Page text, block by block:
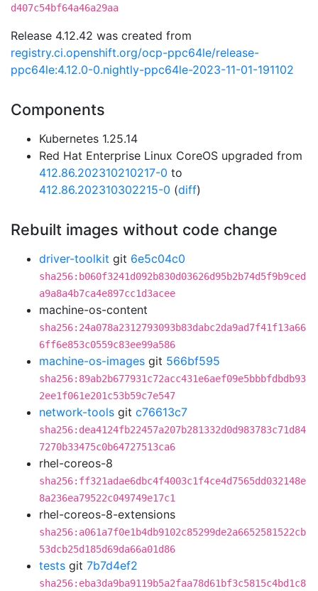
d407c54bf64a46a29aa
Release 4.12.42 was created from
registry.ci.openshift.org/ocp-ppc64le/release-
ppc64le:4.12.0-0.nightly-ppc64le-2023-11-01-191102
Components
Kubernetes 1.25.14
Red Hat Enterprise Linux CoreOS upgraded from
412.86.202310210217-0 to
412.86.202310302215-0 (diff)
Rebuilt images without code change
driver-toolkit git 6e5c04c0
sha256:b060f3241d092b830d03626d95b2b74d5f9b9ced
a9a8a4b7ca4e897cc1d3acee
machine-os-content
sha256:24a078a2312793093b83dabc2da9ad7f41f13a66
6ff6e853c0559c83ee99a586
machine-os-images git 566bf595
sha256:89ab2b677931c72acc431e6aef09e5bbbfdbdb93
2ee1f061e201c53b59c7e547
network-tools git c76613c7
sha256:dea4124fb22457a207b281332d0d983783c71d84
7270b33475c0b64727513ca6
rhel-coreos-8
sha256:ff321adae6dbc4f4003c1f4ce4d7565dd032148e
8a236ea79522c049749e17c1
rhel-coreos-8-extensions
sha256:a061a7f0e1b4db9102c85299de2a6652581522cb
53dcb25d185d69da66a01d86
tests git 7b7d4ef2
sha256:eba3da9ba9119b5a2faa78d61bf3c5815c4bd1c8